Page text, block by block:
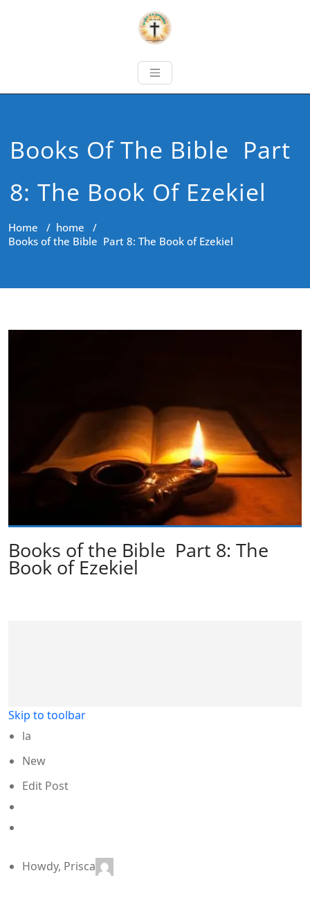
Books Of The Bible Part
8: The Book Of Ezekiel
Home / home /
Books of the Bible Part 8: The Book of Ezekiel
Books of the Bible Part 8: The
Book of Ezekiel
Skip to toolbar
la
New
Edit Post
keyphrase
Howdy, Prisca